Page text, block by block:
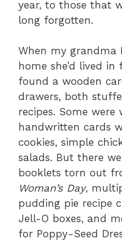
year, to those that
long forgotten.
When my grandma
home she’d lived
found a wooden
drawers, both
recipes. Some were
handwritten cards
cookies, simple
salads. But there
booklets torn out
Woman’s Day,
pudding pie recipe
Jell-O boxes, and
for Poppy-Seed